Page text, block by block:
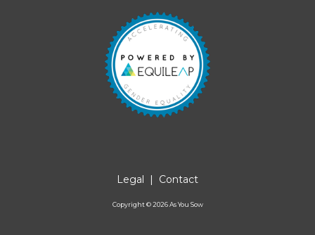
Legal | Contact
Copyright ©2026As You Sow